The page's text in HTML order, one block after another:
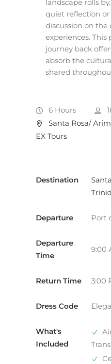
landscape rolls
quiet reflection or
discussion on the
experiences. This
journey back
absorb the
shared
6 Hours
Santa Rosa/
EX Tours
Destination
Departure Port
Departure
Time
9:00
Return Time 3:00
Dress Code
What's
Included